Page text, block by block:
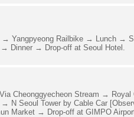
Yangpyeong Railbike → Lunch →
Dinner → Drop-off at Seoul Hotel.
Cheonggyecheon Stream → Royal
N Seoul Tower by Cable Car
Market → Drop-off at GIMPO